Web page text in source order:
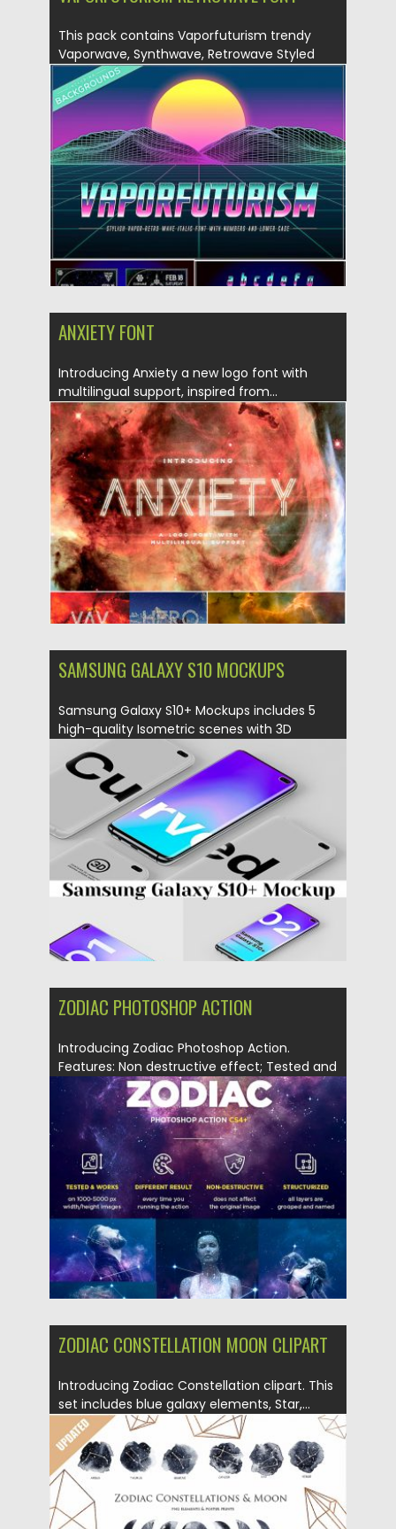
This pack contains Vaporfuturism trendy
Vaporwave, Synthwave, Retrowave Styled
Color OpenType...
Posted on 07.05.2019 by Spread
Updated on 07.05.2019
ANXIETY FONT
Introducing Anxiety a new logo font with
multilingual support, inspired from...
Posted on 06.04.2019 by Spread
Updated on 06.04.2019
SAMSUNG GALAXY S10 MOCKUPS
Samsung Galaxy S10+ Mockups includes 5
high-quality Isometric scenes with 3D
smart...
Posted on 01.03.2019 by Spread
Updated on 01.03.2019
ZODIAC PHOTOSHOP ACTION
Introducing Zodiac Photoshop Action.
Features: Non destructive effect; Tested and
works...
Posted on 10.12.2018 by Spread
Updated on 21.02.2019
ZODIAC CONSTELLATION MOON CLIPART
Introducing Zodiac Constellation clipart. This
set includes blue galaxy elements, Star,...
Posted on 05.12.2018 by Spread
Updated on 21.02.2019